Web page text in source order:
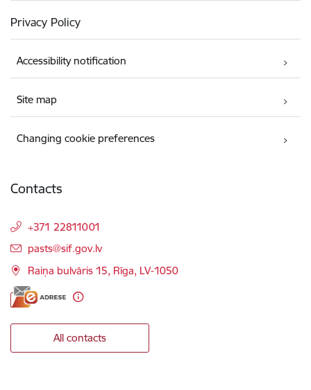
Privacy Policy
Accessibility notification
Site map
Changing cookie preferences
Contacts
+371 22811001
E-mail:
pasts@sif.gov.lv
Raiņa bulvāris 15, Rīga, LV-1050
All contacts